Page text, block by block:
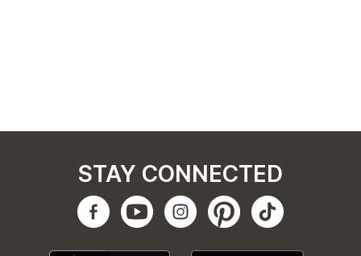
STAY CONNECTED